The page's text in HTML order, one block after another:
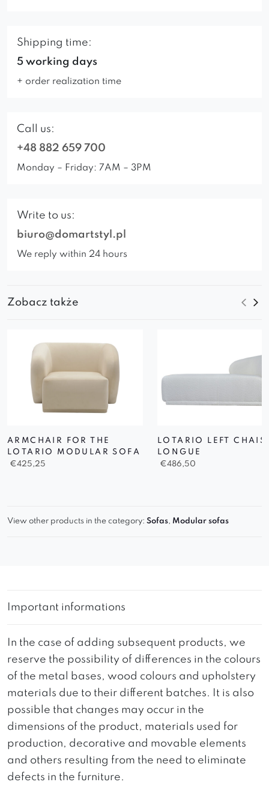
Shipping time:
5 working days
+ order realization time
Call us:
+48 882 659 700
Monday – Friday: 7AM – 3PM
Write to us:
biuro@domartstyl.pl
We reply within 24 hours
Zobacz także
ARMCHAIR FOR THE
LOTARIO MODULAR SOFA
€425,25
LOTARIO LEFT
LONGUE
€486,50
View other products in the category: Sofas, Modular sofas
Important informations
In the case of adding subsequent products, we
reserve the possibility of differences in the colours
of the metal bases, wood colours and upholstery
materials due to their different batches. It is also
possible that changes may occur in the
dimensions of the product, materials used for
production, decorative and movable elements
and others resulting from the need to eliminate
defects in the furniture.